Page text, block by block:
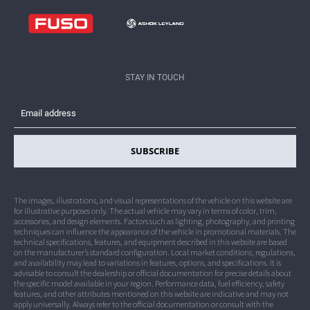
STAY IN TOUCH
SUBSCRIBE
The images, illustrations, and visual representations of the vehicle on this website are
for illustrative purposes only. The actual vehicle may vary in terms of color, trim,
accessories, and design elements. Factors such as lighting, photography, and printing
techniques can influence the appearance of the vehicle in promotional materials. The
technical specifications, features, and equipment described in this website are based
on the manufacturer’s standard configuration. Local market conditions, regulations,
and availability may lead to variations in features, options, and specifications. It is
advisable to consult the dealership or official documentation for precise details about
the specific model available in your region. Performance data, fuel efficiency, safety
features, and other attributes mentioned on this website are indicative and may not
apply universally. Always refer to the official documentation or consult with the